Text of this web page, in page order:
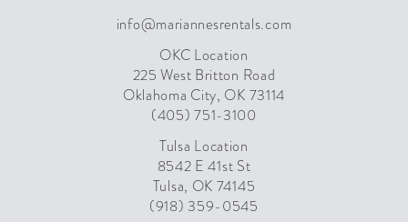
info@mariannesrentals.com
OKC Location
225 West Britton Road
Oklahoma City, OK 73114
(405) 751-3100
Tulsa Location
8542 E 41st St
Tulsa, OK 74145
(918) 359-0545